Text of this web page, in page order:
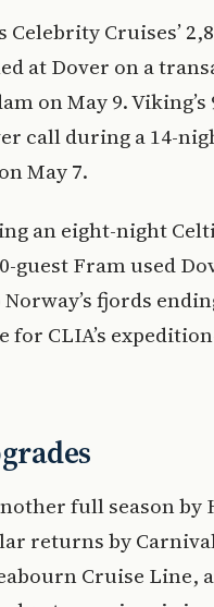
Cruises’
at Dover on a
on May 9. Viking’s
call during a 14-
May 7.
an eight-night
guest Fram used
fjords
for CLIA’s
full season by
returns by
Cruise Line,